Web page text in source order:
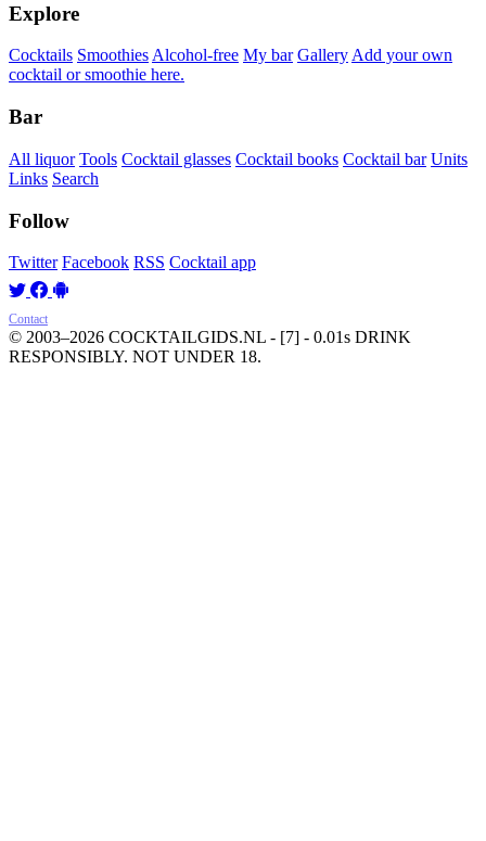
Explore
Cocktails SmoothiesAlcohol-free My bar GalleryAdd your own
cocktail or smoothie here.
Bar
All liquor Tools Cocktail glasses Cocktail books Cocktail bar Units
Links Search
Follow
Twitter Facebook RSS Cocktail app
Contact
© 2003–2026 COCKTAILGIDS.NL - [7] - 0.01s DRINK
RESPONSIBLY. NOT UNDER 18.